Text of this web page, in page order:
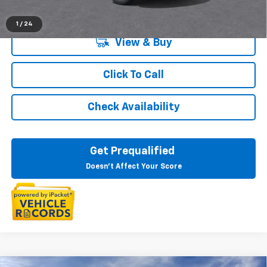
1 / 24
View & Buy
Click To Call
Check Availability
Get Prequalified
Doesn't Affect Your Score